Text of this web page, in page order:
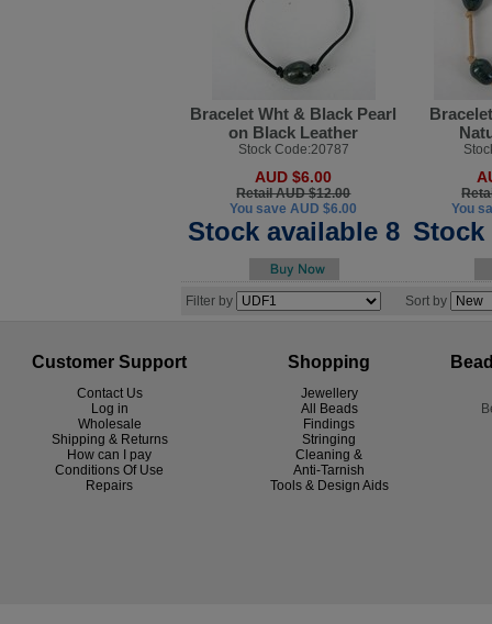
Bracelet Wht & Black Pearl
on Black Leather
Stock Code:20787
AUD $6.00
Retail AUD $12.00
You save AUD $6.00
Stock available 8
You
Stock
Filter by Sort by
Customer Support
Contact Us
Log in
Wholesale
Shipping & Returns
How can I pay
Conditions Of Use
Repairs
Shopping
Jewellery
All Beads
Findings
Stringing
Cleaning &
Anti-Tarnish
Tools & Design Aids